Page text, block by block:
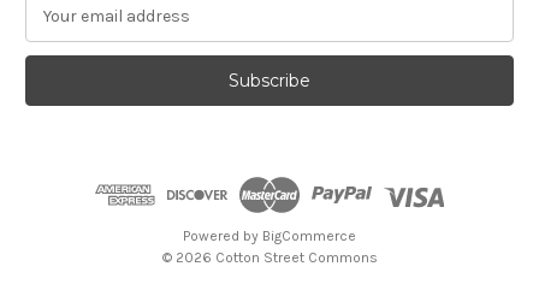
a
l
Powered by BigCommerce
© 2026 Cotton Street Commons